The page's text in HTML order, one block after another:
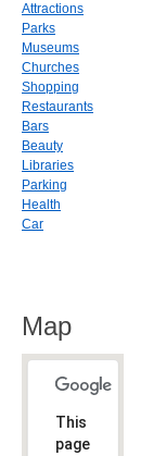
Attractions
Parks
Museums
Churches
Shopping
Restaurants
Bars
Beauty
Libraries
Parking
Health
Car
Map
This
page